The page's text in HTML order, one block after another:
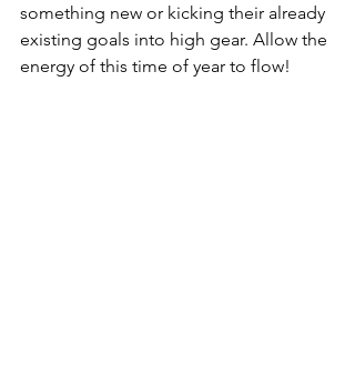
something new or kicking their already
existing goals into high gear. Allow the
energy of this time of year to flow!